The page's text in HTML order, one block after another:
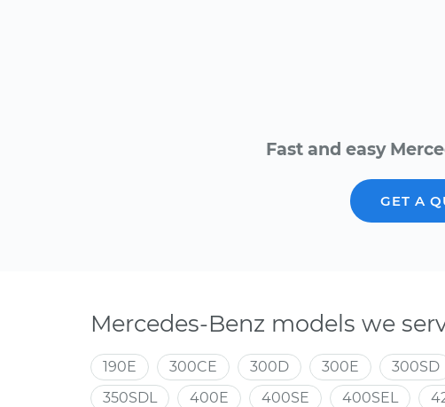
Fast and easy
GET A
Mercedes-Benz models we
190E 300CE 300D 300E 300SD
350SDL
400E 400SE 400SEL